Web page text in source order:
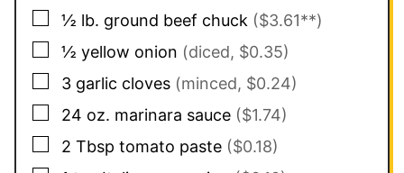
▢
½ lb. ground beef chuck ($3.61**)
▢
½ yellow onion (diced, $0.35)
▢
3 garlic cloves (minced, $0.24)
▢
24 oz. marinara sauce ($1.74)
▢
2 Tbsp tomato paste ($0.18)